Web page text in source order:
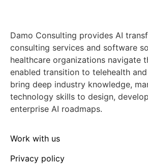
Damo Consulting provides AI
consulting services and software
healthcare organizations navigate
enabled transition to telehealth
bring deep industry knowledge,
technology skills to design,
enterprise AI roadmaps.
Work with us
Privacy policy